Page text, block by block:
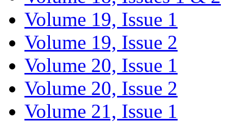
Volume 19, Issue 1
Volume 19, Issue 2
Volume 20, Issue 1
Volume 20, Issue 2
Volume 21, Issue 1